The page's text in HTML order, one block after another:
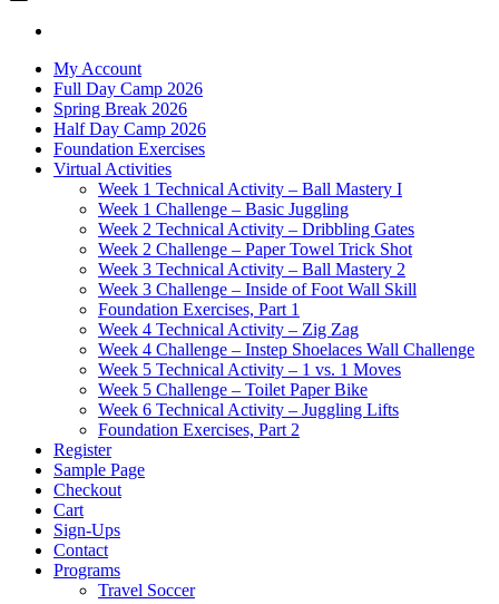
My Account
Full Day Camp 2026
Spring Break 2026
Half Day Camp 2026
Foundation Exercises
Virtual Activities
Week 1 Technical Activity – Ball Mastery I
Week 1 Challenge – Basic Juggling
Week 2 Technical Activity – Dribbling Gates
Week 2 Challenge – Paper Towel Trick Shot
Week 3 Technical Activity – Ball Mastery 2
Week 3 Challenge – Inside of Foot Wall Skill
Foundation Exercises, Part 1
Week 4 Technical Activity – Zig Zag
Week 4 Challenge – Instep Shoelaces Wall Challenge
Week 5 Technical Activity – 1 vs. 1 Moves
Week 5 Challenge – Toilet Paper Bike
Week 6 Technical Activity – Juggling Lifts
Foundation Exercises, Part 2
Register
Sample Page
Checkout
Cart
Sign-Ups
Contact
Programs
Travel Soccer